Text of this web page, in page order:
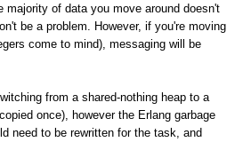
of data you move around doesn't
be a problem. However, if you're moving
come to mind), messaging will be
from a shared-nothing heap to a
once), however the Erlang garbage
need to be rewritten for the task, and